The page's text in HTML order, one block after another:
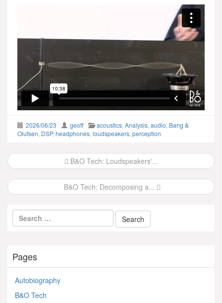
2026/06/23 geoff acoustics, Analysis, audio, Bang &
Olufsen, DSP, headphones, loudspeakers, perception
Post
navigation
B&O Tech: Loudspeakers'...
B&O Tech: Decomposing a...
Pages
Autobiography
B&O Tech